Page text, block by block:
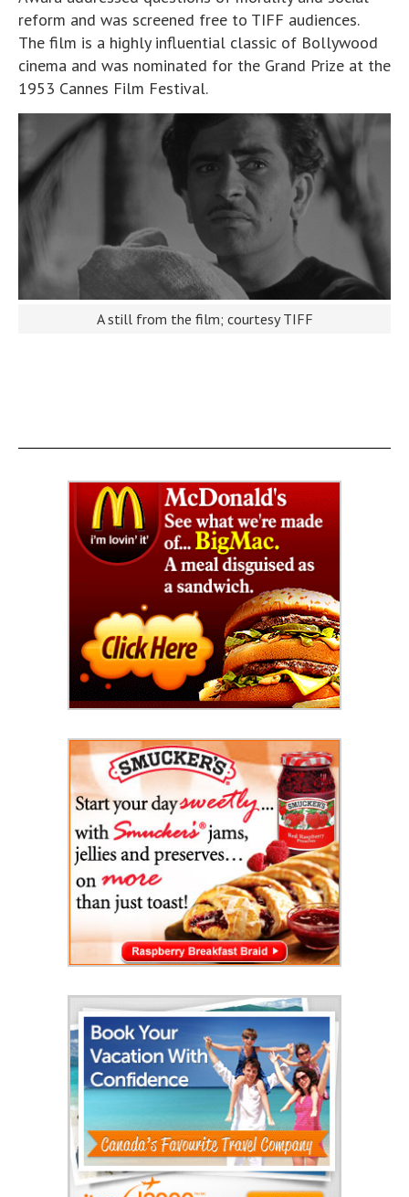
reform and was screened free to TIFF audiences.
The film is a highly influential classic of Bollywood
cinema and was nominated for the Grand Prize at the
1953 Cannes Film Festival.
A still from the film; courtesy TIFF